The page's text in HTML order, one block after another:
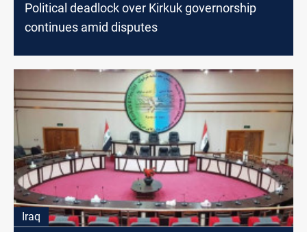
Political deadlock over Kirkuk governorship
continues amid disputes
Iraq